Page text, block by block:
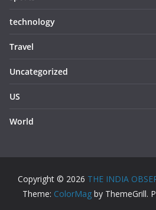
technology
Travel
Uncategorized
US
World
Copyright © 2026 THE INDIA
Theme: ColorMag by ThemeGrill.